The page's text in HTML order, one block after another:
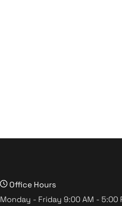
Office Hours
Monday - Friday 9:00 AM - 5:00